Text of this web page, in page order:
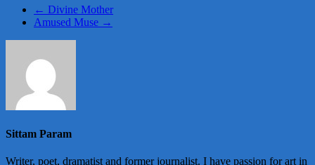
← Divine Mother
Amused Muse →
Sittam Param
Writer, poet, dramatist and former journalist. I have passion for art in